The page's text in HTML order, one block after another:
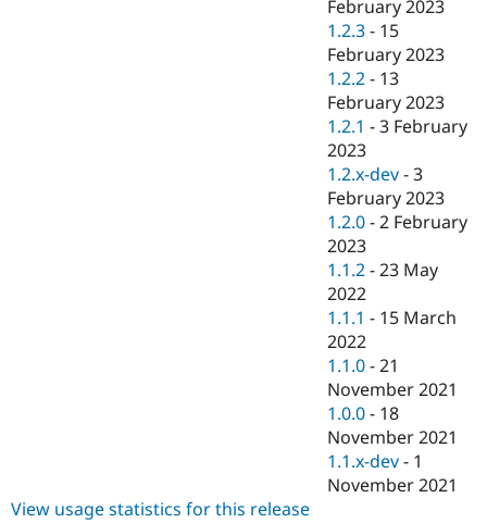
Healthcare
Drupal for
Drupal for
Themes
Recipes
Site
Security
Slack
Newsletters
Drupal
February 2023
1.2.3 - 15
February 2023
1.2.2 - 13
February 2023
1.2.1 -3 February
2023
1.2.x-dev -3
February 2023
1.2.0 -2 February
2023
1.1.2 -23 May
2022
1.1.1 - 15 March
2022
1.1.0 -21
November 2021
1.0.0 - 18
November 2021
1.1.x-dev - 1
November 2021
View usage statistics for this release